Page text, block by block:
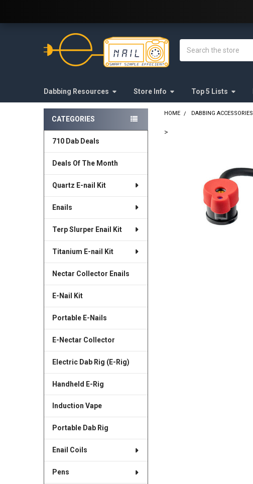
Dabbing Resources Store Info Top 5 Lists
Sidebar
CATEGORIES
710 Dab Deals
Deals Of The Month
Quartz E-nail Kit
Enails
Terp Slurper Enail Kit
Titanium E-nail Kit
Nectar Collector Enails
E-Nail Kit
Portable E-Nails
E-Nectar Collector
Electric Dab Rig (E-Rig)
Handheld E-Rig
Induction Vape
Portable Dab Rig
Enail Coils
Pens
HOME DABBING ACCESSORIES
>